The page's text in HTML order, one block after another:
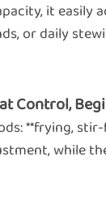
it
or daily
Control,
**frying,
while